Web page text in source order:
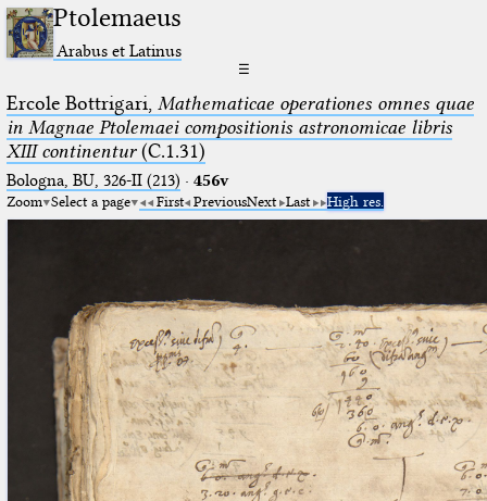
Ptolemaeus
Arabus et Latinus
☰
Ercole Bottrigari, Mathematicae operationes omnes quae
in Magnae Ptolemaei compositionis astronomicae libris
XIII continentur(C.1.31)
Bologna, BU, 326-II (213) · 456v
Zoom Select a page First PreviousNext Last High res.